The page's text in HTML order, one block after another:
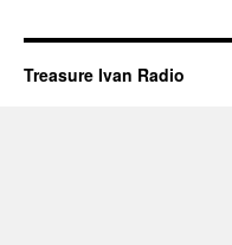
Treasure Ivan Radio